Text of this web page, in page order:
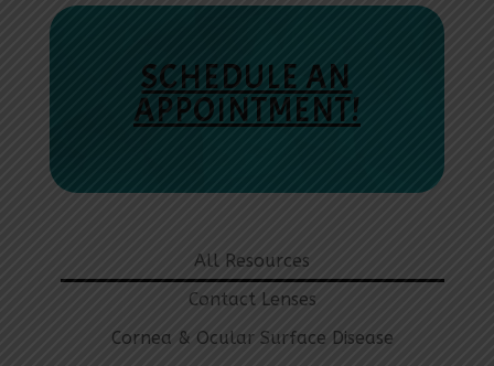
SCHEDULE AN
APPOINTMENT!
All Resources
Contact Lenses
Cornea & Ocular Surface Disease